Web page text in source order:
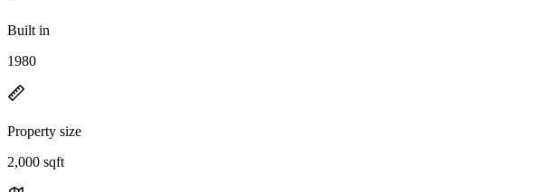
Built in
1980
Property size
2,000 sqft